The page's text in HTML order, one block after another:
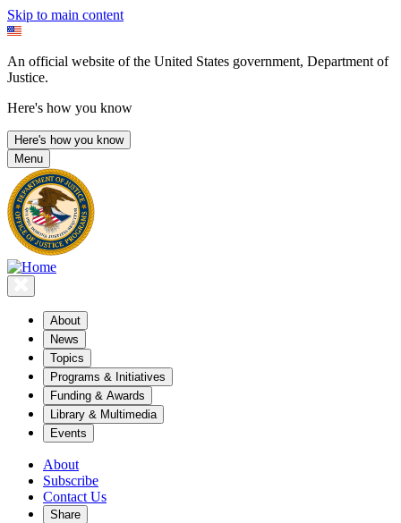
Skip to main content
An official website of the United States government, Department of
Justice.
Here's how you know
Here's how you know
Menu
About
News
Topics
Programs & Initiatives
Funding & Awards
Library & Multimedia
Events
About
Subscribe
Contact Us
Share